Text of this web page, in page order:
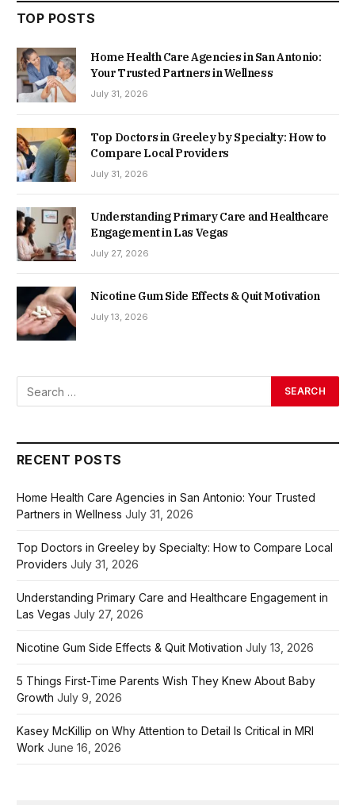
TOP POSTS
Home Health Care Agencies in San Antonio:
Your Trusted Partners in Wellness
July 31, 2026
Top Doctors in Greeley by Specialty: How to
Compare Local Providers
July 31, 2026
Understanding Primary Care and Healthcare
Engagement in Las Vegas
July 27, 2026
Nicotine Gum Side Effects & Quit Motivation
July 13, 2026
RECENT POSTS
Home Health Care Agencies in San Antonio: Your Trusted
Partners in Wellness July 31, 2026
Top Doctors in Greeley by Specialty: How to Compare Local
Providers July 31, 2026
Understanding Primary Care and Healthcare Engagement in
Las Vegas July 27, 2026
Nicotine Gum Side Effects & Quit Motivation July 13, 2026
5 Things First-Time Parents Wish They Knew About Baby
Growth July 9, 2026
Kasey McKillip on Why Attention to Detail Is Critical in MRI
Work June 16, 2026